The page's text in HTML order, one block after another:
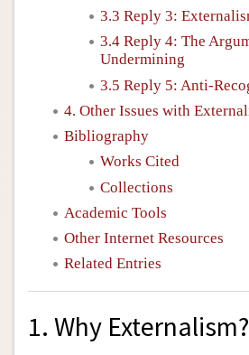
3.3 Reply 3:
3.4 Reply 4: The
Undermining
3.5 Reply 5: Anti-
4. Other Issues with
Bibliography
Works Cited
Collections
Academic Tools
Other Internet Resources
Related Entries
1. Why Externalism?